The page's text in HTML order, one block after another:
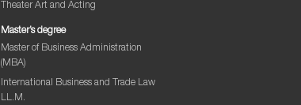
Theater Art and Acting
Master’s degree
Master of Business Administration
(MBA)
International Business and Trade Law
LL.M.